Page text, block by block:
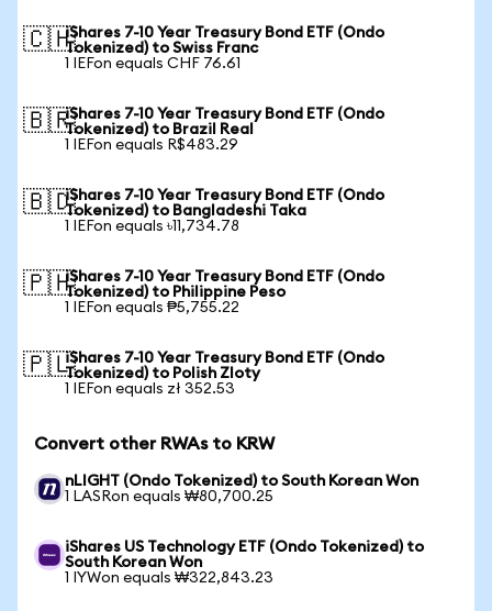
🇨🇭iShares 7-10 Year Treasury Bond ETF (Ondo
Tokenized) to Swiss Franc
1 IEFon equals CHF 76.61
🇧🇷iShares 7-10 Year Treasury Bond ETF (Ondo
Tokenized) to Brazil Real
1 IEFon equals R$483.29
🇧🇩iShares 7-10 Year Treasury Bond ETF (Ondo
Tokenized) to Bangladeshi Taka
1 IEFon equals ৳11,734.78
🇵🇭iShares 7-10 Year Treasury Bond ETF (Ondo
Tokenized) to Philippine Peso
1 IEFon equals ₱5,755.22
🇵🇱iShares 7-10 Year Treasury Bond ETF (Ondo
Tokenized) to Polish Zloty
1 IEFon equals zł 352.53
Convert other RWAs to KRW
nLIGHT (Ondo Tokenized) to South Korean Won
1 LASRon equals ₩80,700.25
iShares US Technology ETF (Ondo Tokenized) to
South Korean Won
1 IYWon equals ₩322,843.23